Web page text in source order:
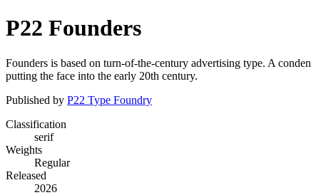
P22 Founders
Founders is based on turn-of-the-century advertising type. A
putting the face into the early 20th century.
Published by P22 Type Foundry
Classification
serif
Weights
Regular
Released
2026